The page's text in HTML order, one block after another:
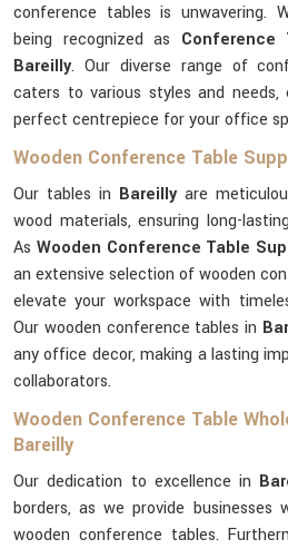
conference tables is unwavering.
being recognized as Conference
Bareilly. Our diverse range of
caters to various styles and
perfect centrepiece for your office
Wooden Conference Table
Our tables in Bareilly are
wood materials, ensuring long-
As Wooden Conference Table
an extensive selection of wooden
elevate your workspace with
Our wooden conference tables in
any office decor, making a lasting
collaborators.
Wooden Conference Table
Bareilly
Our dedication to excellence in
borders, as we provide
wooden conference tables.